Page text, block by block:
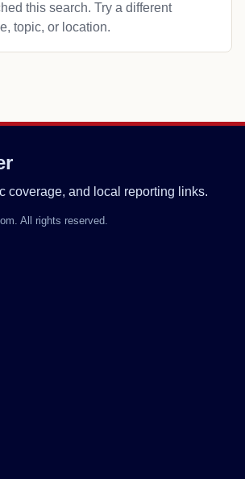
this search. Try a different
topic, or location.
coverage, and local reporting links.
All rights reserved.